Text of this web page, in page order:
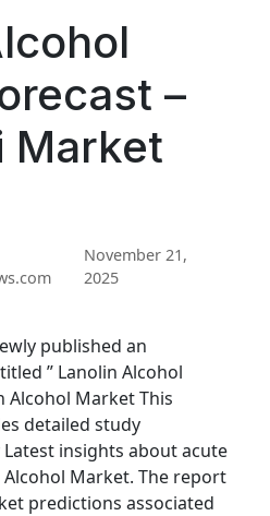
–
Market
November 21,
2025
published an
” Lanolin Alcohol
Alcohol Market This
detailed study
insights about acute
Market. The report
predictions associated